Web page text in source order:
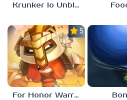
Krunker Io Unblocked Games 6969
5.0
For Honor Warriors io